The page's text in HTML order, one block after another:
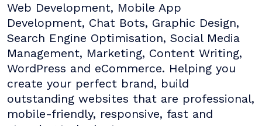
Web Development, Mobile App
Development, Chat Bots, Graphic Design,
Search Engine Optimisation, Social Media
Management, Marketing, Content Writing,
WordPress and eCommerce. Helping you
create your perfect brand, build
outstanding websites that are professional,
mobile-friendly, responsive, fast and